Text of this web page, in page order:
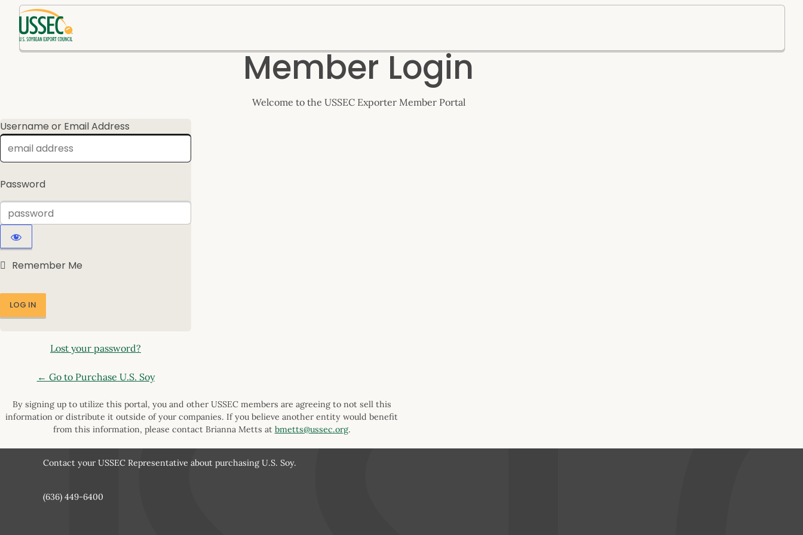
Log Member Login
Welcome to the USSEC Exporter Member Portal
Username or Email Address
Password
Remember Me
Lost your password?
← Go to Purchase U.S. Soy
By signing up to utilize this portal, you and other USSEC members are agreeing to not sell this
information or distribute it outside of your companies. If you believe another entity would benefit
from this information, please contact Brianna Metts at bmetts@ussec.org.
Contact your USSEC Representative about purchasing U.S. Soy.
(636) 449-6400